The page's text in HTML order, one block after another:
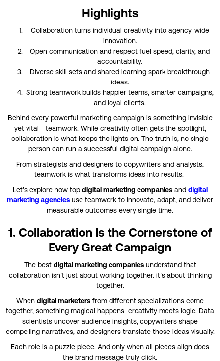
Highlights
Collaboration turns individual creativity into agency-wide
innovation.
Open communication and respect fuel speed, clarity, and
accountability.
Diverse skill sets and shared learning spark breakthrough
ideas.
Strong teamwork builds happier teams, smarter campaigns,
and loyal clients.
Behind every powerful marketing campaign is something invisible
yet vital - teamwork. While creativity often gets the spotlight,
collaboration is what keeps the lights on. The truth is, no single
person can run a successful digital campaign alone.
From strategists and designers to copywriters and analysts,
teamwork is what transforms ideas into results.
Let’s explore how top digital marketing companiesand digital
marketing agencies use teamwork to innovate, adapt, and deliver
measurable outcomes every single time.
1. Collaboration Is the Cornerstone of
Every Great Campaign
The best digital marketing companiesunderstand that
collaboration isn’t just about working together, it’s about thinking
together.
When digital marketers from different specializations come
together, something magical happens: creativity meets logic. Data
scientists uncover audience insights, copywriters shape
compelling narratives, and designers translate those ideas visually.
Each role is a puzzle piece. And only when all pieces align does
the brand message truly click.